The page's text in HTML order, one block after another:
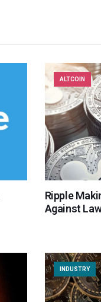
ALTCOIN
Ripple
Against
INDUSTRY